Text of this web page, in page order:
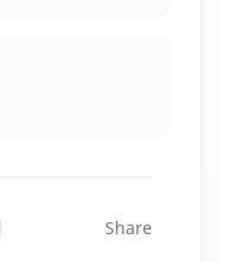
Share